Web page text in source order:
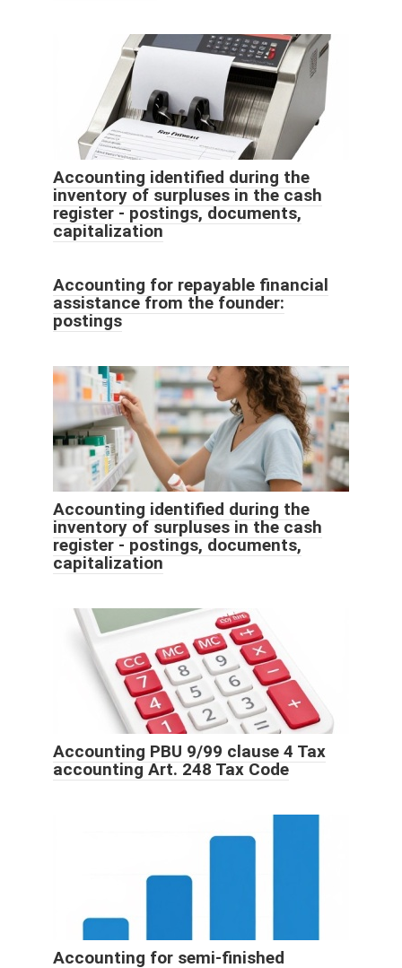
Accounting identified during the
inventory of surpluses in the cash
register - postings, documents,
capitalization
Accounting for repayable financial
assistance from the founder:
postings
Accounting identified during the
inventory of surpluses in the cash
register - postings, documents,
capitalization
Accounting PBU 9/99 clause 4 Tax
accounting Art. 248 Tax Code
Accounting for semi-finished